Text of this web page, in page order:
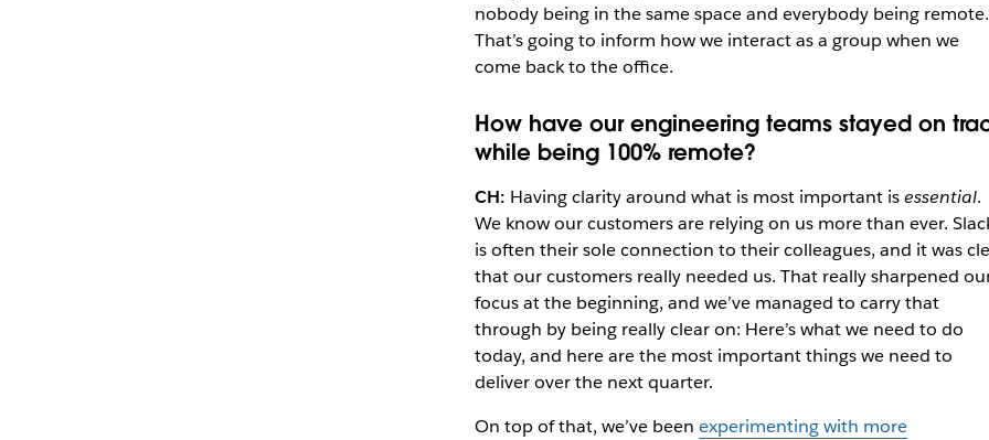
nobody being in the same space and everybody being remote.
That’s going to inform how we interact as a group when we
come back to the office.
How have our engineering teams stayed on
while being 100% remote?
CH: Having clarity around what is most important isessential.
We know our customers are relying on us more than ever.
is often their sole connection to their colleagues, and it was
that our customers really needed us. That really sharpened
focus at the beginning, and we’ve managed to carry that
through by being really clear on: Here’s what we need to do
today, and here are the most important things we need to
deliver over the next quarter.
On top of that, we’ve been experimenting with more